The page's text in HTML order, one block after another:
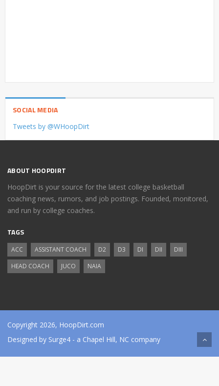
SOCIAL MEDIA
Tweets by @WHoopDirt
ABOUT HOOPDIRT
HoopDirt is your source for the latest college basketball
coaching news, rumors, and job postings. Founded, monitored,
and run by college coaches.
TAGS
ACC ASSISTANT COACH D2 D3 DI DII
DIII
HEAD COACH
JUCO NAIA
Copyright 2026, HoopDirt.com
Designed by Surge4 - a Chapel Hill, NC company